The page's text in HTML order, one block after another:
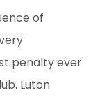
of
penalty ever
Luton